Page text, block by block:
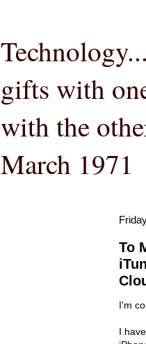
gifts with
with the
March 1971
To
I'm
I